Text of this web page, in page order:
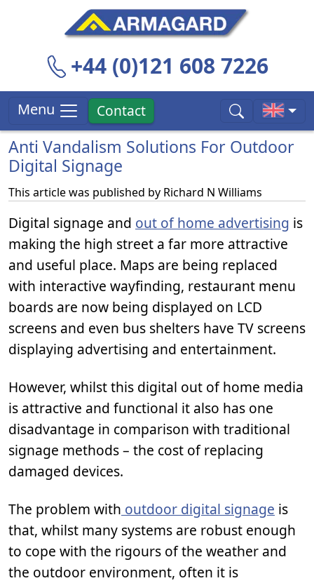
+44 (0)121 608 7226
Menu Contact
Anti Vandalism Solutions For Outdoor
Digital Signage
This article was published by Richard N Williams
Digital signage and out of home advertising is
making the high street a far more attractive
and useful place. Maps are being replaced
with interactive wayfinding, restaurant menu
boards are now being displayed on LCD
screens and even bus shelters have TV screens
displaying advertising and entertainment.
However, whilst this digital out of home media
is attractive and functional it also has one
disadvantage in comparison with traditional
signage methods – the cost of replacing
damaged devices.
The problem with outdoor digital signage is
that, whilst many systems are robust enough
to cope with the rigours of the weather and
the outdoor environment, often it is